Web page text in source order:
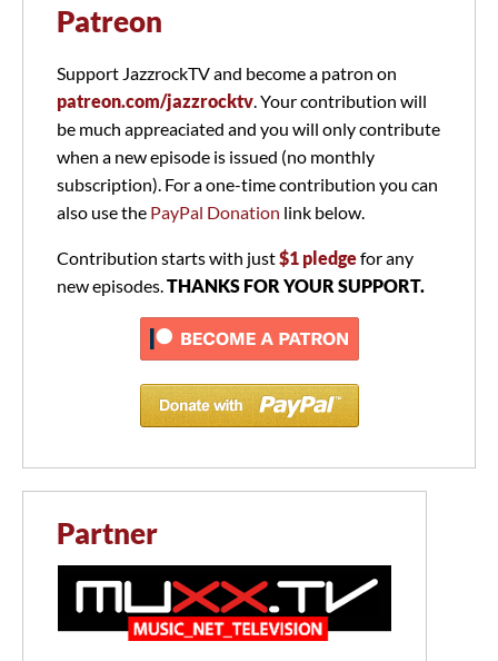
Patreon
Support JazzrockTV and become a patron on
patreon.com/jazzrocktv . Your contribution will
be much appreaciated and you will only contribute
when a new episode is issued (no monthly
subscription). For a one-time contribution you can
also use the PayPal Donation link below.
Contribution starts with just$1 pledgefor any
new episodes. THANKS FOR YOUR SUPPORT.
Partner